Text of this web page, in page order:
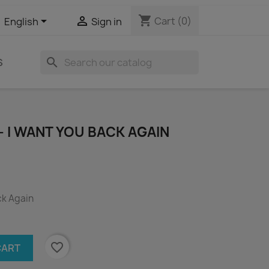
English  Sign in shopping_cart Cart (0)
search
WANT YOU BACK AGAIN
Again
favorite_border